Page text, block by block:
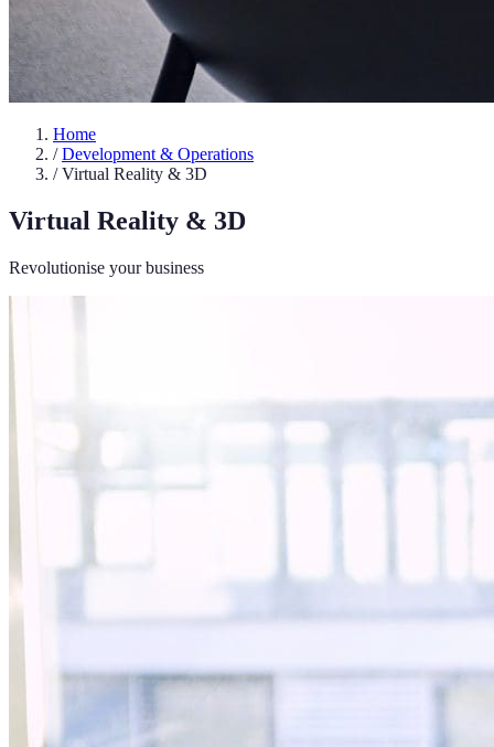
Home
/ Development & Operations
/ Virtual Reality & 3D
Virtual Reality & 3D
Revolutionise your business